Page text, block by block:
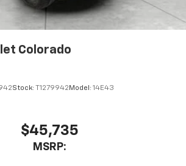
Colorado
Stock: T1279942 Model: 14E43
$45,735
MSRP: